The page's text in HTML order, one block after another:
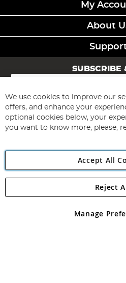
My
About
SUBSCRIBE
Sign
for
Our
Newsletter:
Angling
Angling Direct plc, 2D Wendover
registered in England and Wales No
We use cookies to improve our
offers, and enhance your
optional cookies below, your
you want to know more, please,
Accept All
Manage
Reject